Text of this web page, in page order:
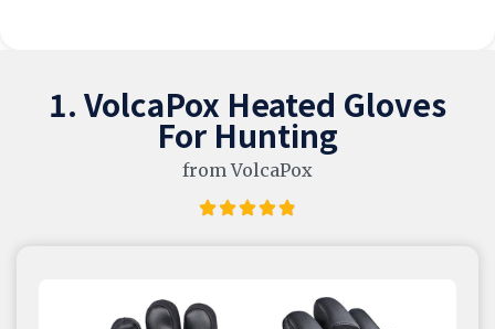
1. VolcaPox Heated Gloves
For Hunting
from VolcaPox